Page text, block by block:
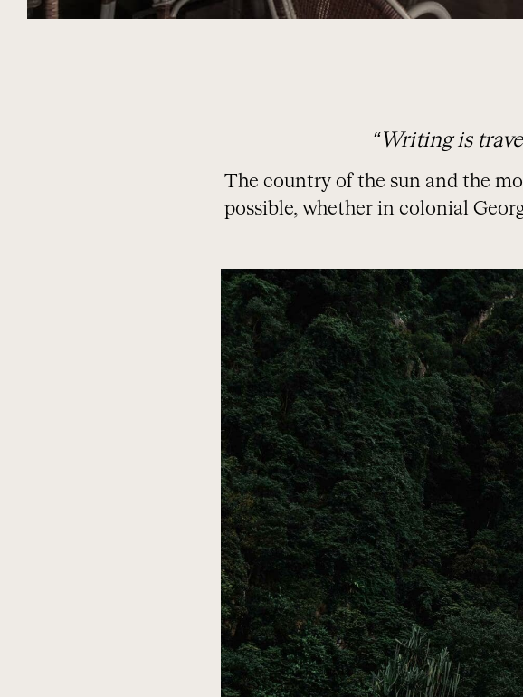
“Writing is
The country of the sun and the
possible, whether in colonial